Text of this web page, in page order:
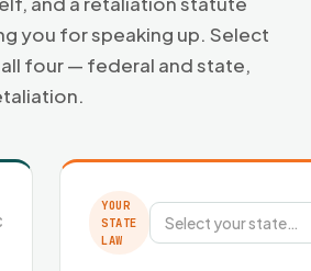
you for speaking up. Select
four — federal and state,
YOUR
STATE
LAW
Select your state…